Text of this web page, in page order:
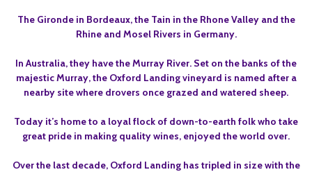
The Gironde in Bordeaux, the Tain in the Rhone Valley and the
Rhine and Mosel Rivers in Germany.
In Australia, they have the Murray River. Set on the banks of the
majestic Murray, the Oxford Landing vineyard is named after a
nearby site where drovers once grazed and watered sheep.
Today it’s home to a loyal flock of down-to-earth folk who take
great pride in making quality wines, enjoyed the world over.
Over the last decade, Oxford Landing has tripled in size with the